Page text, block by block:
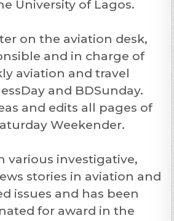
University of Lagos.
on the aviation desk,
and in charge of
aviation and travel
and BDSunday.
and edits all pages of
Weekender.
various investigative,
stories in aviation and
issues and has been
for award in the